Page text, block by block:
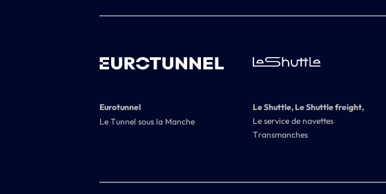
Eurotunnel
Le Tunnel sous la Manche
Le Shuttle, Le Shuttle freight,
Le service de navettes
Transmanches